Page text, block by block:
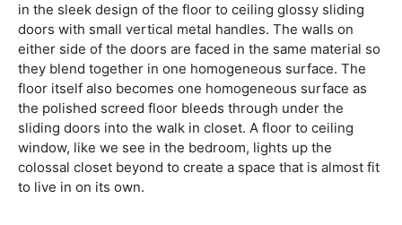
in the sleek design of the floor to ceiling glossy sliding
doors with small vertical metal handles. The walls on
either side of the doors are faced in the same material so
they blend together in one homogeneous surface. The
floor itself also becomes one homogeneous surface as
the polished screed floor bleeds through under the
sliding doors into the walk in closet. A floor to ceiling
window, like we see in the bedroom, lights up the
colossal closet beyond to create a space that is almost fit
to live in on its own.